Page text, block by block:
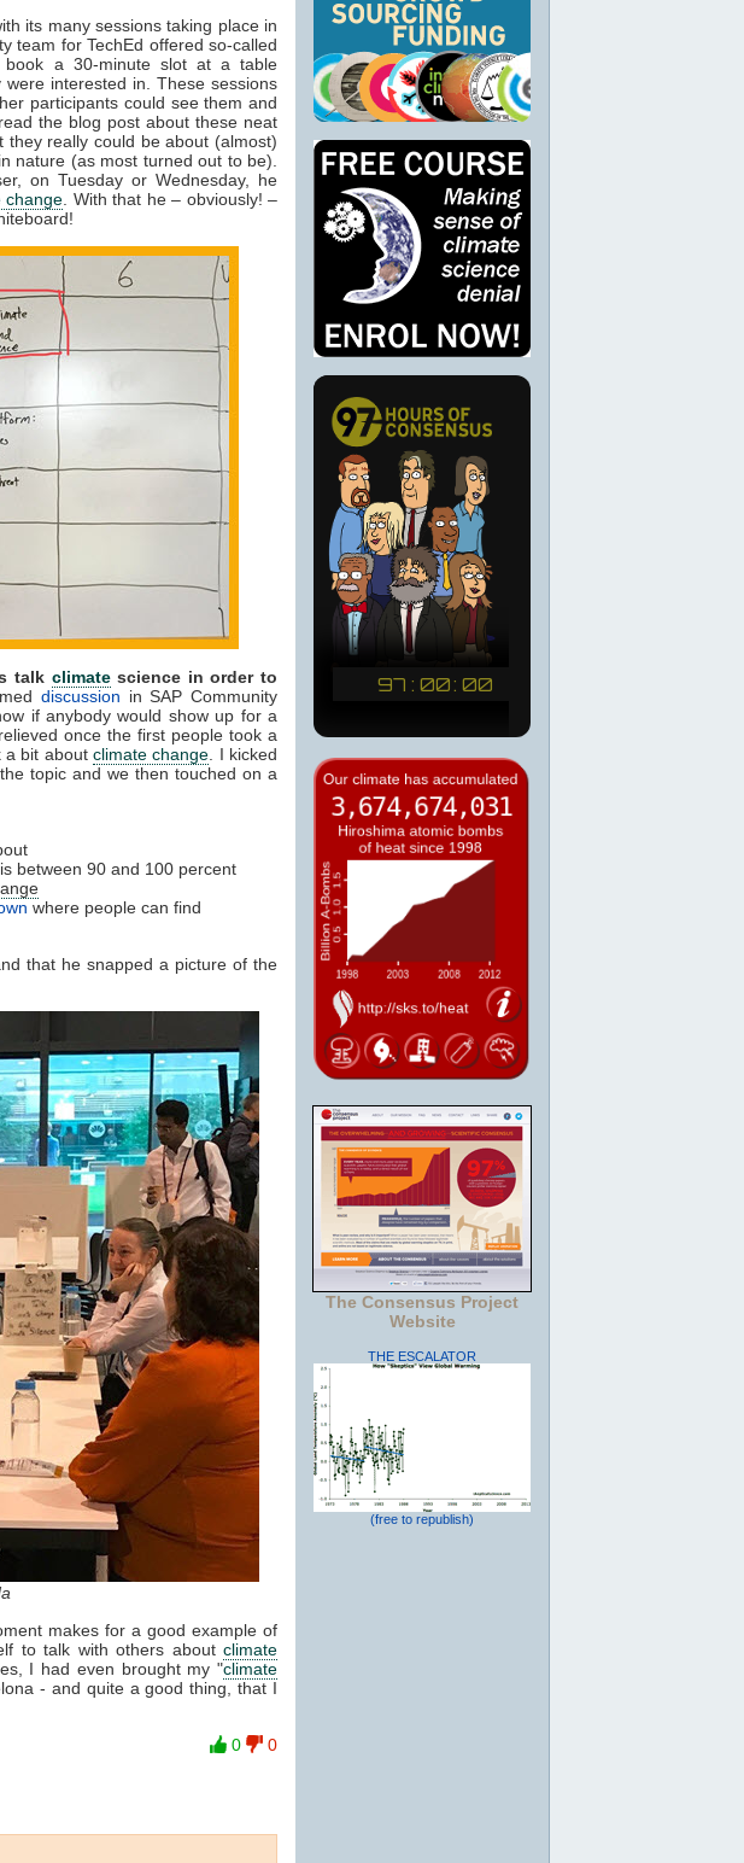
its many sessions taking place in
team for TechEd offered so-called
book a 30-minute slot at a table
interested in. These sessions
participants could see them and
the blog post about these neat
they really could be about (almost)
nature (as most turned out to be).
on Tuesday or Wednesday, he
change . With that he – obviously! –
talk climatescience in order to
discussion in SAP Community
if anybody would show up for a
once the first people took a
a bit aboutclimate change . I kicked
topic and we then touched on a
is between 90 and 100 percent
where people can find
that he snapped a picture of the
makes for a good example of
to talk with others about climate
I had even brought my "climate
- and quite a good thing, that I
0
0
The Consensus Project
Website
THE ESCALATOR
(free to republish)